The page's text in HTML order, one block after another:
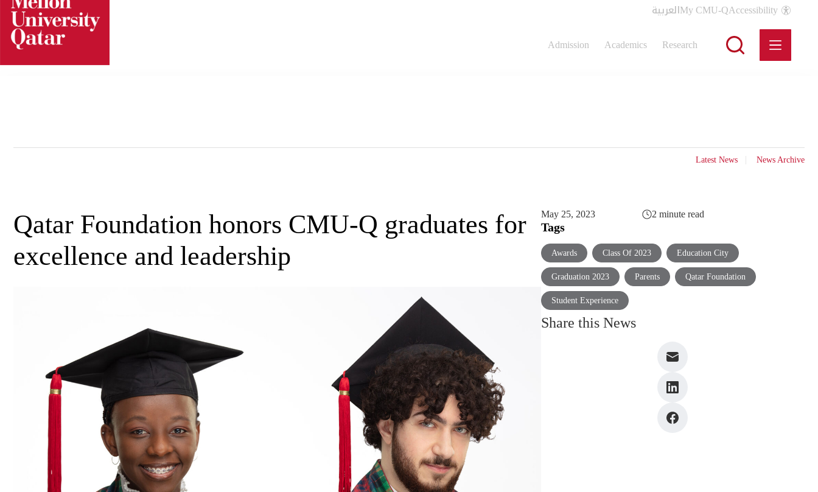
Skip
content
العربيةMy CMU-QAccessibility
Admission Academics Research
Latest News News Archive
Qatar Foundation honors CMU-Q graduates for
excellence and leadership
May 25, 2023 2 minute read
Tags
Awards Class Of 2023 Education City
Graduation 2023 Parents Qatar Foundation
Student Experience
Share this News